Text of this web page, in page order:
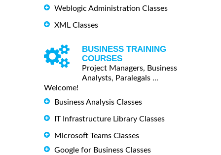
Weblogic Administration Classes
XML Classes
BUSINESS TRAINING
COURSES
Project Managers, Business
Analysts, Paralegals ...
Welcome!
Business Analysis Classes
IT Infrastructure Library Classes
Microsoft Teams Classes
Google for Business Classes